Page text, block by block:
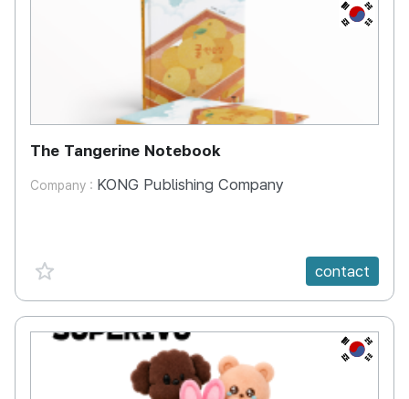
KR
The Tangerine Notebook
Company : KONG Publishing Company
favorite {spanVal} contact
KR